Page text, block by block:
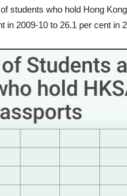
students who hold Hong
in 2009-10 to 26.1 per cent in